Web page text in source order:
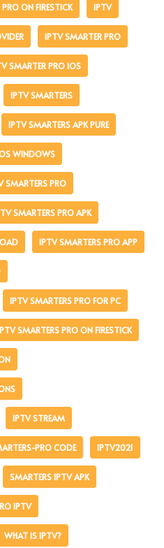
ON FIRESTICK IPTV
IPTV SMARTER PRO
SMARTER PRO IOS
IPTV SMARTERS
IPTV SMARTERS APK PURE
WINDOWS
SMARTERS PRO
SMARTERS PRO APK
IPTV SMARTERS PRO APP
IPTV SMARTERS PRO FOR PC
SMARTERS PRO ON FIRESTICK
IPTV STREAM
PRO CODE IPTV2021
SMARTERS IPTV APK
IPTV
WHAT IS IPTV?